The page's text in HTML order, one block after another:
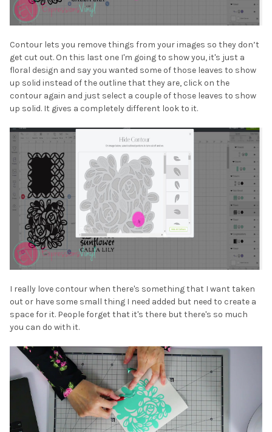
Contour lets you remove things from your images so they don’t
get cut out. On this last one I'm going to show you, it's just a
floral design and say you wanted some of those leaves to show
up solid instead of the outline that they are, click on the
contour again and just select a couple of those leaves to show
up solid. It gives a completely different look to it.
I really love contour when there's something that I want taken
out or have some small thing I need added but need to create a
space for it. People forget that it's there but there's so much
you can do with it.